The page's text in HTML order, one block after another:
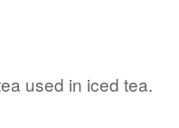
used in iced tea.